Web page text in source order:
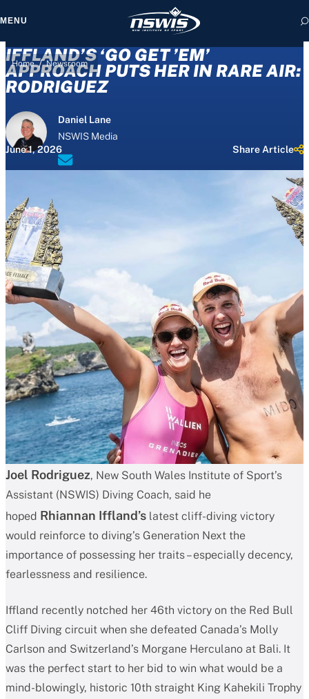
MENU
Home / Newsroom
IFFLAND’S ‘GO GET ’EM’
APPROACH PUTS HER IN RARE AIR:
RODRIGUEZ
Daniel Lane
NSWIS Media
June 1, 2026
Share Article
Joel Rodriguez, New South Wales Institute of Sport’s
Assistant (NSWIS) Diving Coach, said he
hoped Rhiannan Iffland’s latest cliff-diving victory
would reinforce to diving’s Generation Next the
importance of possessing her traits – especially decency,
fearlessness and resilience.
Iffland recently notched her 46th victory on the Red Bull
Cliff Diving circuit when she defeated Canada’s Molly
Carlson and Switzerland’s Morgane Herculano at Bali. It
was the perfect start to her bid to win what would be a
mind-blowingly, historic 10th straight King Kahekili Trophy
you agree to
and Terms of Use.